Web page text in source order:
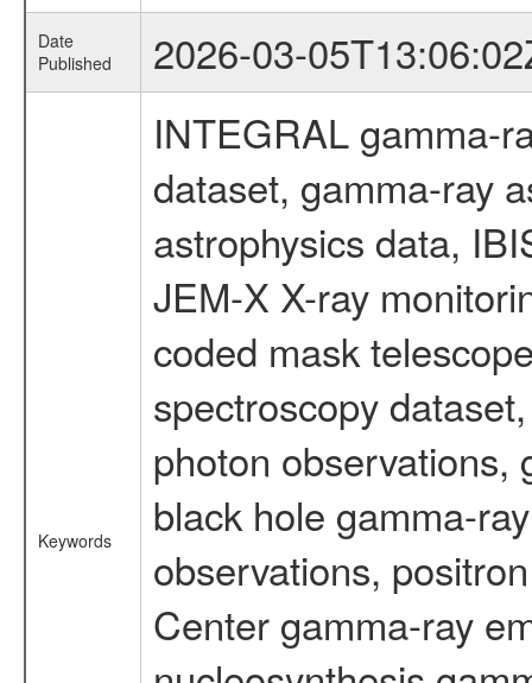
Date
Published
2026-03-
Keywords
INTEGRAL gamma-
dataset, gamma-ray
astrophysics data,
JEM-X X-ray
coded mask
spectroscopy
photon observations,
black hole gamma-
observations,
Center gamma-ray